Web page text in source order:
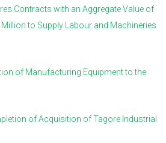
Contracts with an Aggregate Value of
to Supply Labour and Machineries
of Manufacturing Equipment to the
of Acquisition of Tagore Industrial